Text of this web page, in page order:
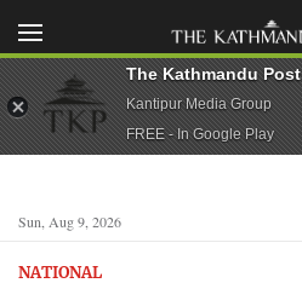
Sun, Aug 9, 2026
NATIONAL
The Kathmandu Post
Kantipur Media Group
FREE - In Google Play